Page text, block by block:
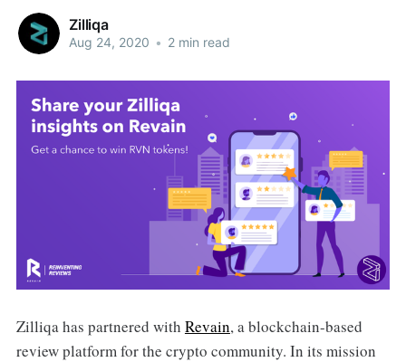
Zilliqa
Aug 24, 2020 • 2 min read
Zilliqa has partnered with Revain, a blockchain-based
review platform for the crypto community. In its mission